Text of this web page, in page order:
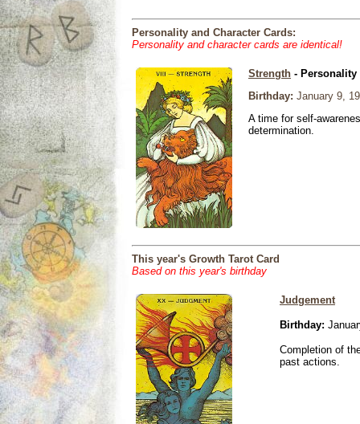
Personality and Character Cards:
Personality and character cards are identical!
Strength - Personality
Birthday: January 9,
A time for self-
determination.
This year's Growth Tarot Card
Based on this year's birthday
Judgement
Birthday:
Completion of
past actions.